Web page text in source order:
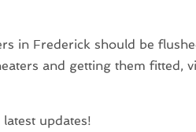
in Frederick should be
and getting them fitted,
updates!